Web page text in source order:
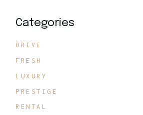
Categories
DRIVE
FRESH
LUXURY
PRESTIGE
RENTAL